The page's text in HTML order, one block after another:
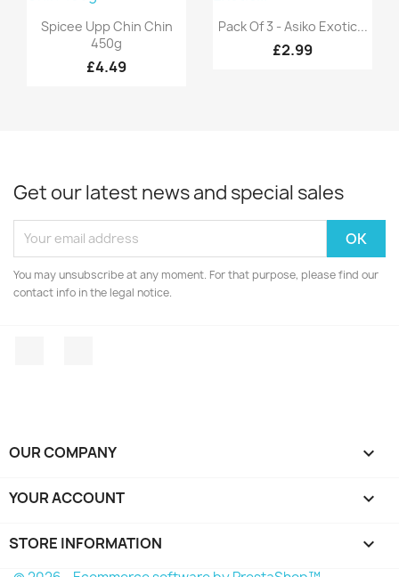
Quick view
Spicee Upp Chin Chin
450g
£4.49
Quick view
Pack Of 3 - Asiko Exotic...
£2.99
Get our latest news and special sales
You may unsubscribe at any moment. For that purpose, please find our
contact info in the legal notice.
OUR COMPANY 
YOUR ACCOUNT 
STORE INFORMATION keyboard_arrow_down